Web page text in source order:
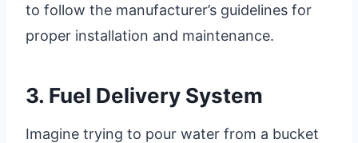
to follow the manufacturer’s guidelines for
proper installation and maintenance.
3. Fuel Delivery System
Imagine trying to pour water from a bucket